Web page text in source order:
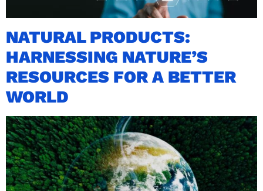
NATURAL PRODUCTS:
HARNESSING NATURE’S
RESOURCES FOR A BETTER
WORLD